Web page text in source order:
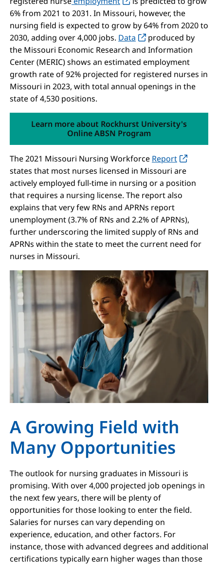
6% from 2021 to 2031. In Missouri, however, the
nursing field is expected to grow by 64% from 2020 to
2030, adding over 4,000 jobs. Data
produced by
the Missouri Economic Research and Information
Center (MERIC) shows an estimated employment
growth rate of 92% projected for registered nurses in
Missouri in 2023, with total annual openings in the
state of 4,530 positions.
Learn more about Rockhurst University's
Online ABSN Program
The 2021 Missouri Nursing Workforce Report
states that most nurses licensed in Missouri are
actively employed full-time in nursing or a position
that requires a nursing license. The report also
explains that very few RNs and APRNs report
unemployment (3.7% of RNs and 2.2% of APRNs),
further underscoring the limited supply of RNs and
APRNs within the state to meet the current need for
nurses in Missouri.
A Growing Field with
Many Opportunities
The outlook for nursing graduates in Missouri is
promising. With over 4,000 projected job openings in
the next few years, there will be plenty of
opportunities for those looking to enter the field.
Salaries for nurses can vary depending on
experience, education, and other factors. For
instance, those with advanced degrees and additional
certifications typically earn higher wages than those